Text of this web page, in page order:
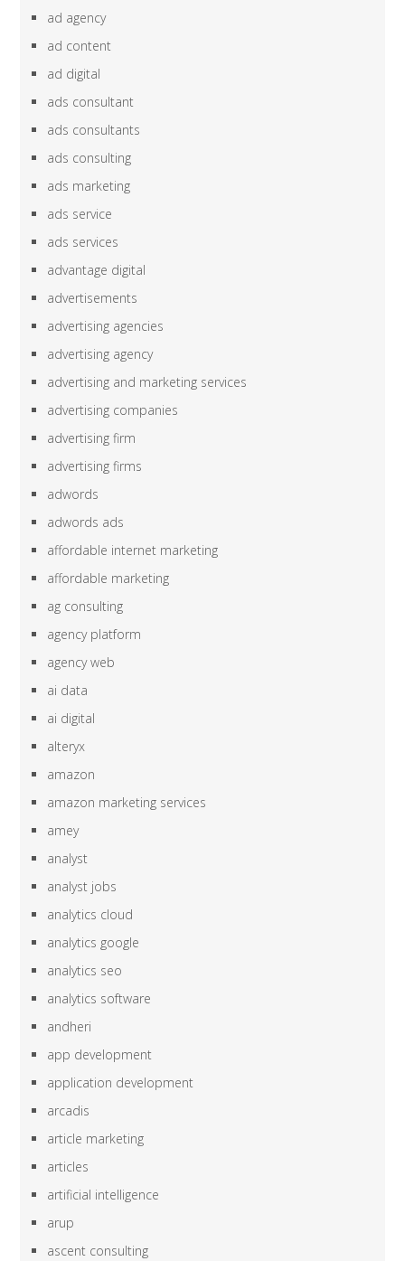
ad agency
ad content
ad digital
ads consultant
ads consultants
ads consulting
ads marketing
ads service
ads services
advantage digital
advertisements
advertising agencies
advertising agency
advertising and marketing services
advertising companies
advertising firm
advertising firms
adwords
adwords ads
affordable internet marketing
affordable marketing
ag consulting
agency platform
agency web
ai data
ai digital
alteryx
amazon
amazon marketing services
amey
analyst
analyst jobs
analytics cloud
analytics google
analytics seo
analytics software
andheri
app development
application development
arcadis
article marketing
articles
artificial intelligence
arup
ascent consulting